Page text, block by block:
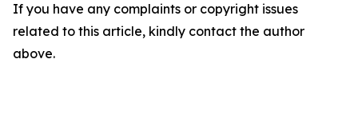
If you have any complaints or copyright issues
related to this article, kindly contact the author
above.